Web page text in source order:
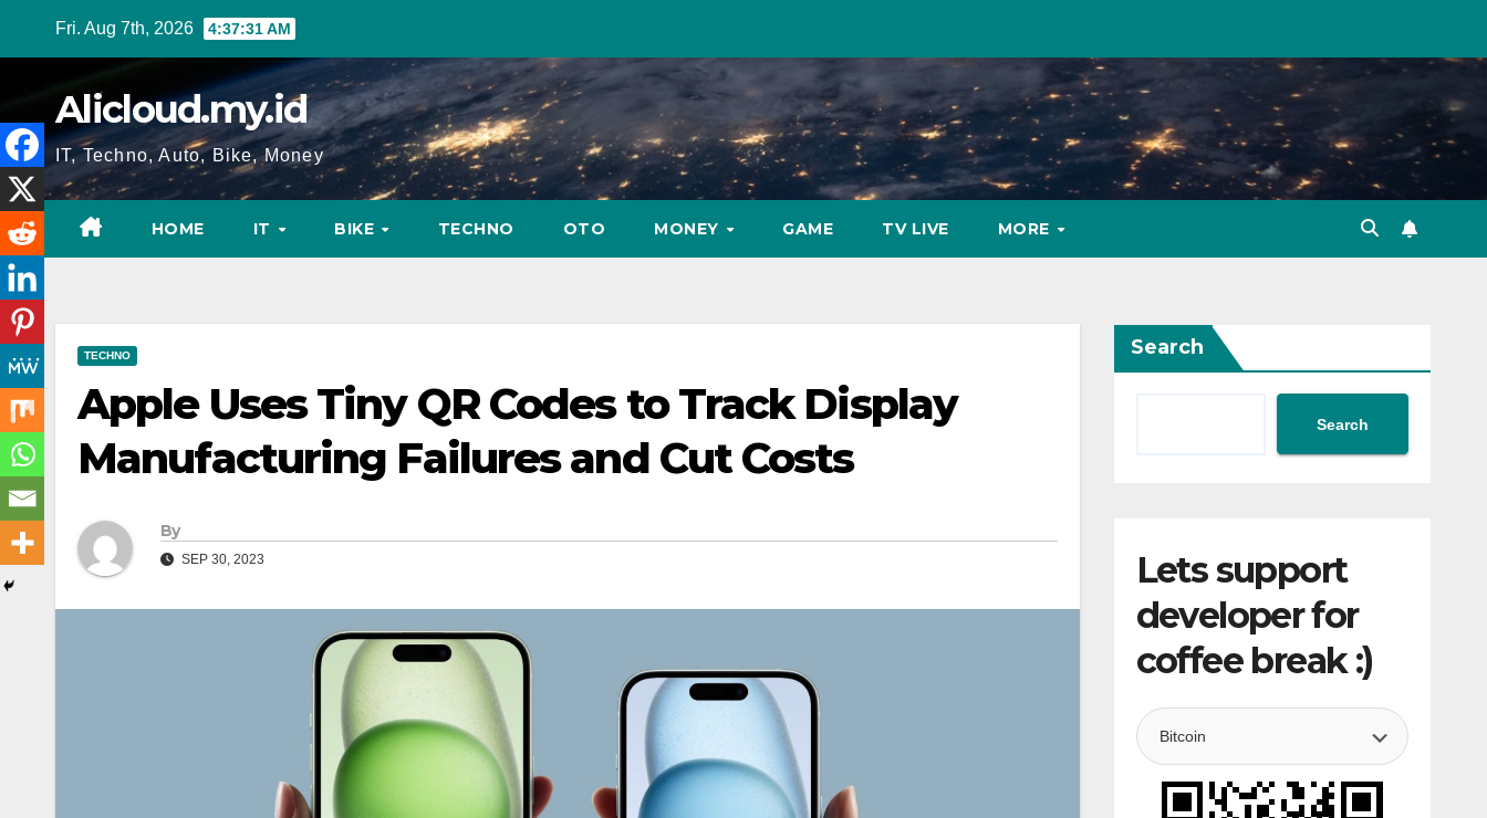
Fri. Aug 7th, 2026 4:37:32 AM
Alicloud.my.id
IT, Techno, Auto, Bike, Money
HOME IT BIKE TECHNO OTO MONEY GAME TV LIVE MORE
TECHNO
Apple Uses Tiny QR Codes to Track Display
Manufacturing Failures and Cut Costs
By
SEP 30, 2023
Search
Search
Lets support
developer for
coffee break :)